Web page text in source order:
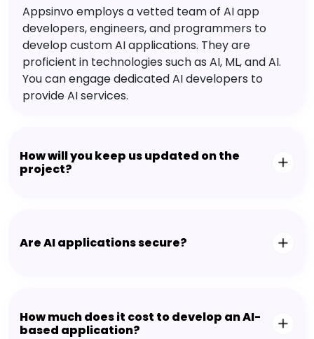
Appsinvo employs a vetted team of AI app
developers, engineers, and programmers to
develop custom AI applications. They are
proficient in technologies such as AI, ML, and AI.
You can engage dedicated AI developers to
provide AI services.
How will you keep us updated on the
project?
Are AI applications secure?
How much does it cost to develop an AI-
based application?